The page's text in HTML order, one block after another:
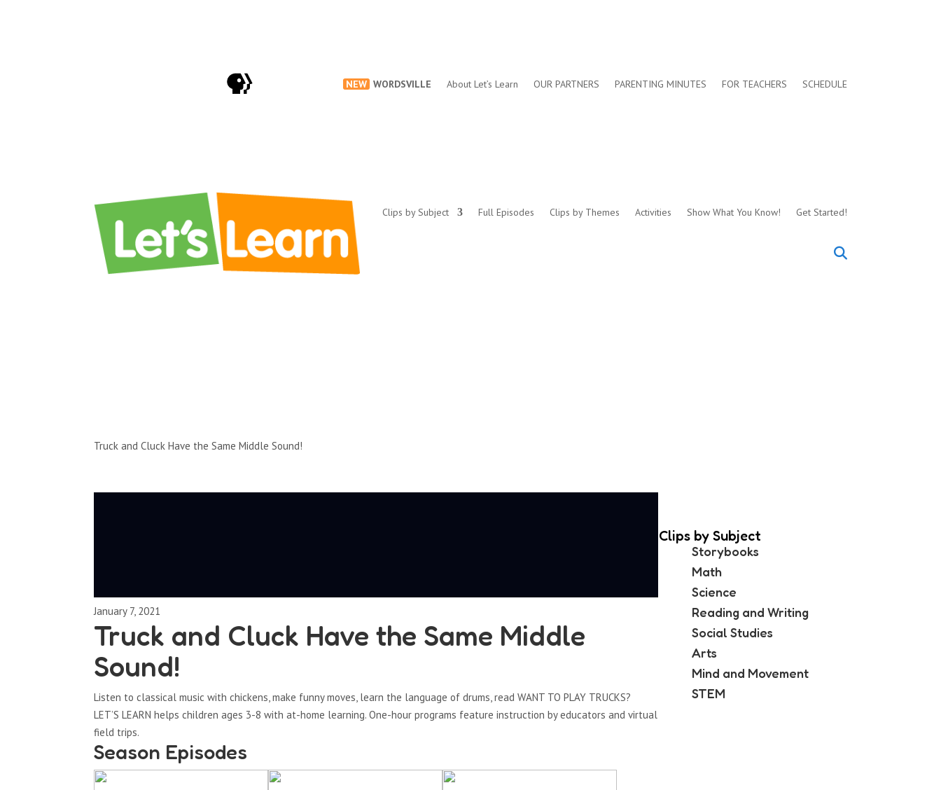
NEW WORDSVILLE About Let’s Learn OUR PARTNERS PARENTING MINUTES FOR TEACHERS SCHEDULE
Clips by Subject Full Episodes Clips by Themes Activities Show What You Know! Get Started!
Truck and Cluck Have the Same Middle Sound!
January 7, 2021
Truck and Cluck Have the Same Middle
Sound!
Listen to classical music with chickens, make funny moves, learn the language of drums, read WANT TO PLAY TRUCKS?
LET’S LEARN helps children ages 3-8 with at-home learning. One-hour programs feature instruction by educators and virtual
field trips.
Season Episodes
Clips by Subject
Storybooks
Math
Science
Reading and Writing
Social Studies
Arts
Mind and Movement
STEM